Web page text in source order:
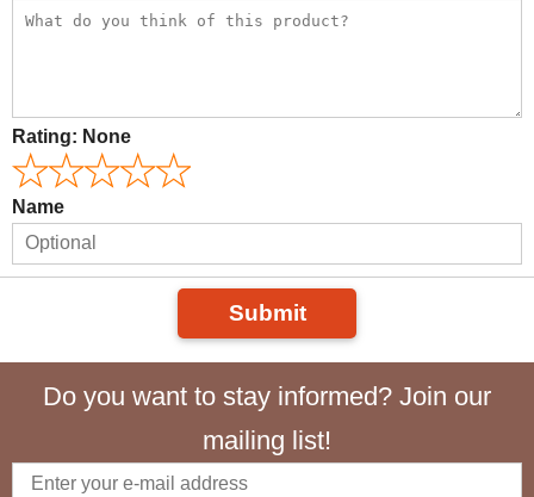
Rating: None
Name
Submit
Do you want to stay informed? Join our
mailing list!